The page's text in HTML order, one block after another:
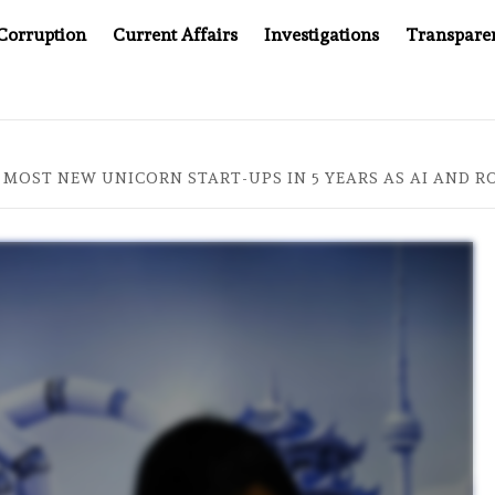
Current Affairs Investigations
YOU CAN’T LOOK INSIDE
NEW UNICORN START-UPS IN 5 YEARS AS AI AND